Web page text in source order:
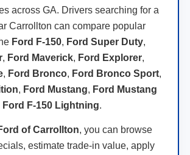
across GA. Drivers searching for a
Carrollton can compare popular
Ford F-150, Ford Super Duty,
, Ford Maverick, Ford Explorer,
, Ford Bronco, Ford Bronco Sport,
, Ford Mustang, Ford Mustang
Ford F-150 Lightning.
of Carrollton, you can browse
estimate trade-in value, apply